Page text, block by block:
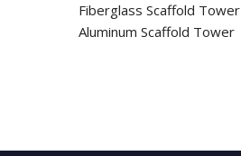
Fiberglass Scaffold Tower
Aluminum Scaffold Tower